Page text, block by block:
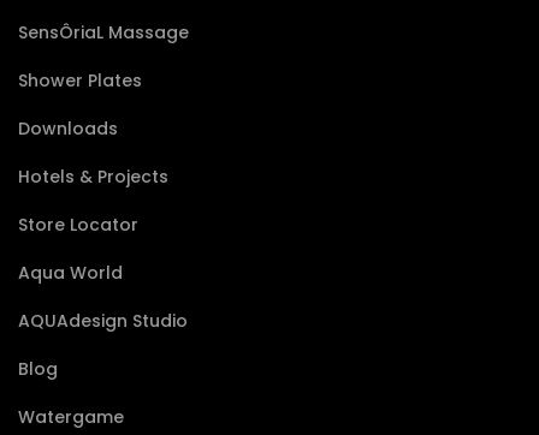
SensÔriaL Massage
Shower Plates
Downloads
Hotels & Projects
Store Locator
Aqua World
AQUAdesign Studio
Blog
Watergame